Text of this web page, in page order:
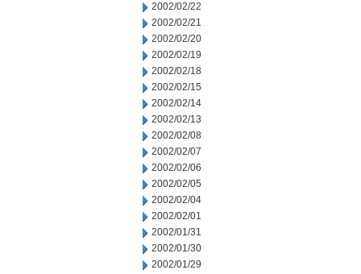
2002/02/22
2002/02/21
2002/02/20
2002/02/19
2002/02/18
2002/02/15
2002/02/14
2002/02/13
2002/02/08
2002/02/07
2002/02/06
2002/02/05
2002/02/04
2002/02/01
2002/01/31
2002/01/30
2002/01/29